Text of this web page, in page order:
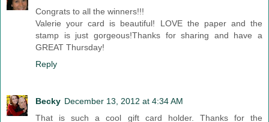
Congrats to all the winners!!!
Valerie your card is beautiful! LOVE the paper and the
stamp is just gorgeous!Thanks for sharing and have a
GREAT Thursday!
Reply
Becky December 13, 2012 at 4:34 AM
That is such a cool gift card holder. Thanks for the